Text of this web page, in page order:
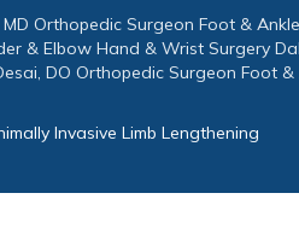
Orthopedic Surgeon Foot &
& Elbow Hand & Wrist Surgery
DO Orthopedic Surgeon Foot
Invasive Limb Lengthening